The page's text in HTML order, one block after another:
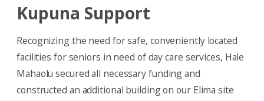
Kupuna Support
Recognizing the need for safe, conveniently located
facilities for seniors in need of day care services, Hale
Mahaolu secured all necessary funding and
constructed an additional building on our Elima site